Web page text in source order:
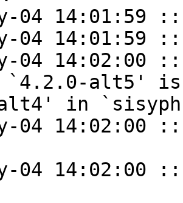
04 14:01:59
04 14:01:59
04 14:02:00
`4.2.0-alt5'
in
04 14:02:00
04 14:02:00